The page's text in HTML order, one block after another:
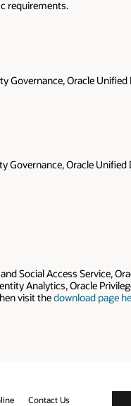
requirements.
Governance, Oracle
Governance, Oracle
Social Access Service,
Analytics, Oracle
visit thedownload page
Contact Us